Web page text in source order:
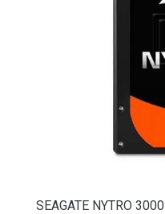
SEAGATE NYTRO